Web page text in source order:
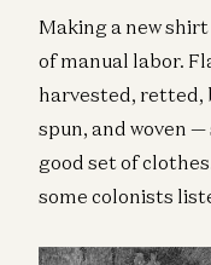
Making a new
of manual labor.
harvested, retted,
spun, and woven
good set of
some colonists